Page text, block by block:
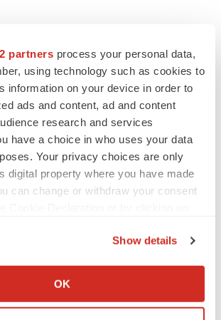
partners process your personal data,
using technology such as cookies to
information on your device in order to
ads and content, ad and content
research and services
have a choice in who uses your data
Your privacy choices are only
digital property where you have made
can change or withdraw your consent
about your geographical location
device by actively scanning it for
Show details
OK